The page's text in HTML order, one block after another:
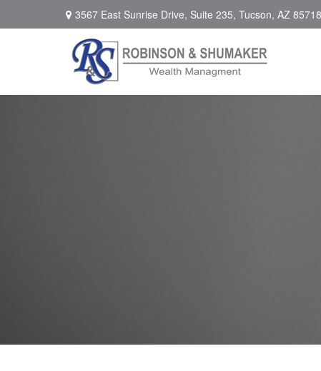
3567 East Sunrise Drive, Suite 235, Tucson, AZ 85718